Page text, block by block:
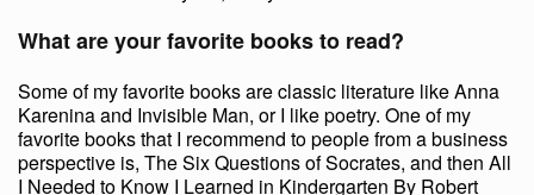
What are your favorite books to read?
Some of my favorite books are classic literature like Anna
Karenina and Invisible Man, or I like poetry. One of my
favorite books that I recommend to people from a business
perspective is, The Six Questions of Socrates, and then All
I Needed to Know I Learned in Kindergarten By Robert